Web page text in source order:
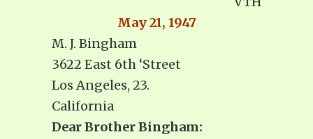
May 21, 1947
M. J. Bingham
3622 East 6th ‘Street
Los Angeles, 23.
California
Dear Brother Bingham: